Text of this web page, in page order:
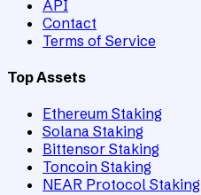
API
Contact
Terms of Service
Top Assets
Ethereum Staking
Solana Staking
Bittensor Staking
Toncoin Staking
NEAR Protocol Staking